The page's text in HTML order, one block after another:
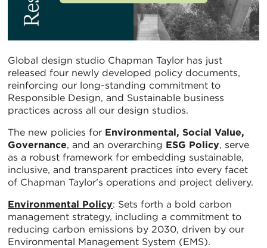
Global design studio Chapman Taylor has just
released four newly developed policy documents,
reinforcing our long-standing commitment to
Responsible Design, and Sustainable business
practices across all our design studios.
The new policies for Environmental, Social Value,
Governance, and an overarching ESG Policy, serve
as a robust framework for embedding sustainable,
inclusive, and transparent practices into every facet
of Chapman Taylor’s operations and project delivery.
Environmental Policy: Sets forth a bold carbon
management strategy, including a commitment to
reducing carbon emissions by 2030, driven by our
Environmental Management System (EMS).